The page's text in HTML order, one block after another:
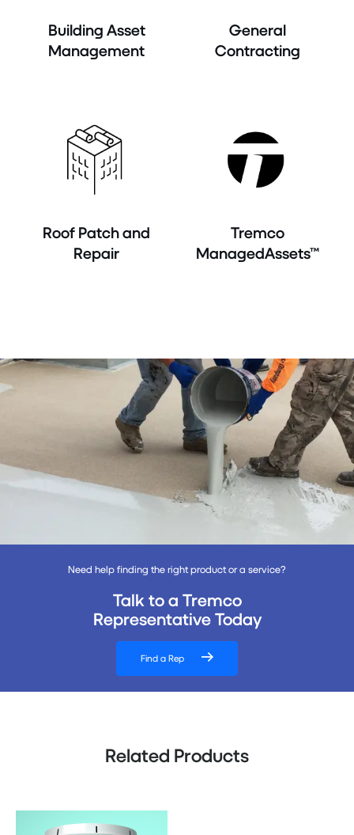
Building Asset
Management
General
Contracting
Roof Patch and
Repair
Tremco
ManagedAssets™
Need help finding the right product or a service?
Talk to a Tremco
Representative Today
Find a Rep
Related Products